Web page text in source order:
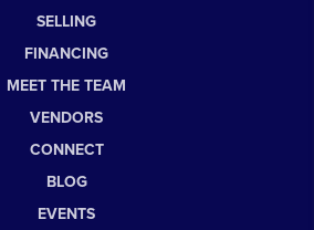
SELLING
FINANCING
MEET THE TEAM
VENDORS
CONNECT
BLOG
EVENTS